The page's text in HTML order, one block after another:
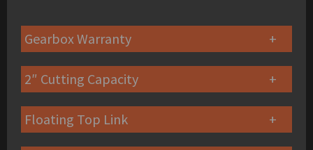
Gearbox Warranty
2″ Cutting Capacity
Floating Top Link